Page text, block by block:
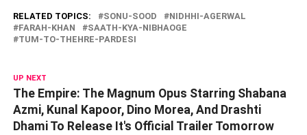
RELATED TOPICS: SONU-SOOD
NIDHHI-AGERWAL
FARAH-KHAN
SAATH-KYA-NIBHAOGE
TUM-TO-THEHRE-PARDESI
UP NEXT
The Empire: The Magnum Opus Starring Shabana
Azmi, Kunal Kapoor, Dino Morea, And Drashti
Dhami To Release It's Official Trailer Tomorrow